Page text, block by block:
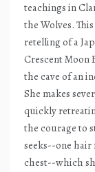
teachings in
the Wolves.
retelling of a
Crescent Moon
the cave of an
She makes
quickly
the courage to
seeks--one hair
chest--which